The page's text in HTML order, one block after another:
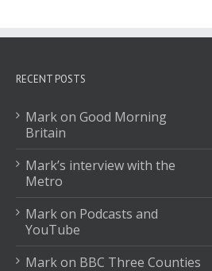
RECENT POSTS
Mark on Good Morning
Britain
Mark’s interview with the
Metro
Mark on Podcasts and
YouTube
Mark on BBC Three Counties